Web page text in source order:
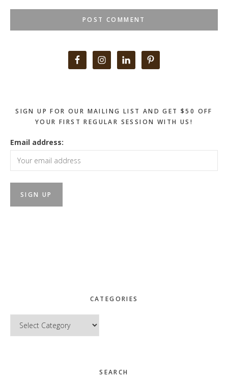
SIGN UP FOR OUR MAILING LIST AND GET $50 OFF
YOUR FIRST REGULAR SESSION WITH US!
Email address:
CATEGORIES
Categories
SEARCH